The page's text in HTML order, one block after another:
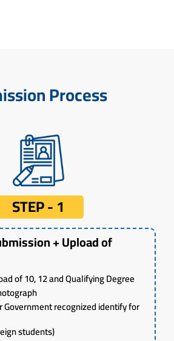
Process
STEP - 1
+ Upload of
of 10, 12 and Qualifying Degree
Government recognized identify for
students)